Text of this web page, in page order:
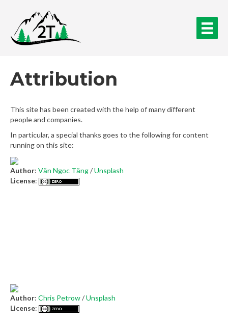
Attribution
This site has been created with the help of many different
people and companies.
In particular, a special thanks goes to the following for content
running on this site:
Author: Văn Ngọc Tăng/Unsplash
License:
Author: Chris Petrow/Unsplash
License: